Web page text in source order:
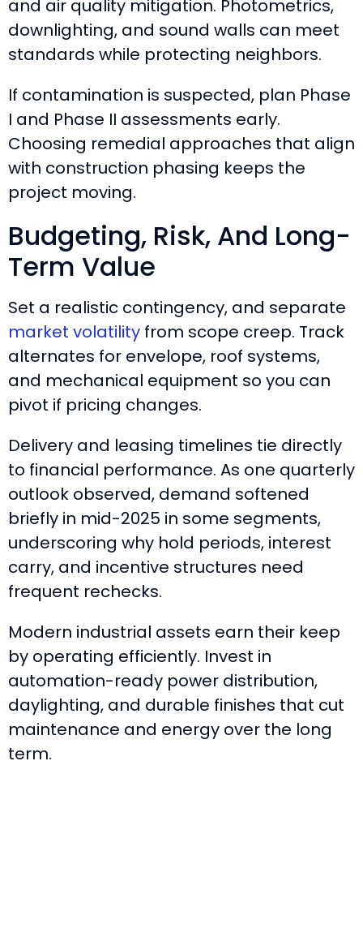
and air quality mitigation. Photometrics,
downlighting, and sound walls can meet
standards while protecting neighbors.
If contamination is suspected, plan Phase
I and Phase II assessments early.
Choosing remedial approaches that align
with construction phasing keeps the
project moving.
Budgeting, Risk, And Long-
Term Value
Set a realistic contingency, and separate
market volatility from scope creep. Track
alternates for envelope, roof systems,
and mechanical equipment so you can
pivot if pricing changes.
Delivery and leasing timelines tie directly
to financial performance. As one quarterly
outlook observed, demand softened
briefly in mid-2025 in some segments,
underscoring why hold periods, interest
carry, and incentive structures need
frequent rechecks.
Modern industrial assets earn their keep
by operating efficiently. Invest in
automation-ready power distribution,
daylighting, and durable finishes that cut
maintenance and energy over the long
term.